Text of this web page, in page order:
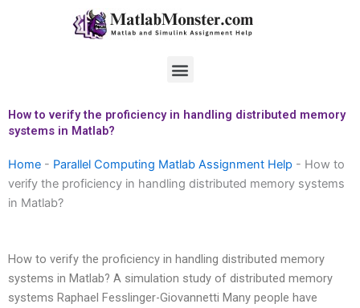
Menu
How to verify the proficiency in handling distributed memory
systems in Matlab?
Home - Parallel Computing Matlab Assignment Help - How to
verify the proficiency in handling distributed memory systems
in Matlab?
How to verify the proficiency in handling distributed memory
systems in Matlab? A simulation study of distributed memory
systems Raphael Fesslinger-Giovannetti Many people have